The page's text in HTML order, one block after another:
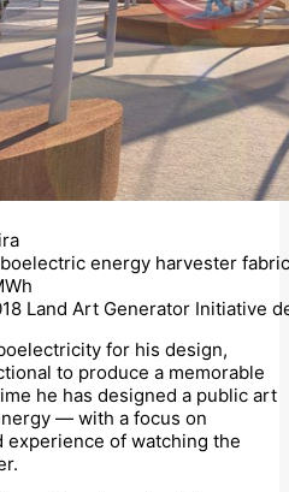
energy harvester
Land Art Generator Initiative
for his design,
to produce a memorable
he has designed a public art
— with a focus on
experience of watching the